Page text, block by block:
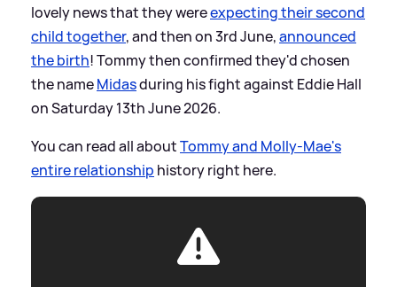
lovely news that they wereexpecting their second
child together, and then on 3rd June,announced
the birth! Tommy then confirmed they'd chosen
the nameMidasduring his fight against Eddie Hall
on Saturday 13th June 2026.
You can read all aboutTommy and Molly-Mae's
entire relationship history right here.